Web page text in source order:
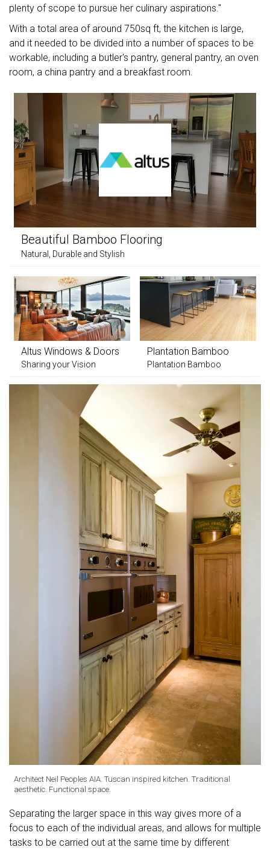
plenty of scope to pursue her culinary aspirations."
With a total area of around 750sq ft, the kitchen is large,
and it needed to be divided into a number of spaces to be
workable, including a butler's pantry, general pantry, an oven
room, a china pantry and a breakfast room.
Beautiful Bamboo Flooring
Natural, Durable and Stylish
Altus Windows & Doors
Sharing your Vision
Plantation Bamboo
Plantation Bamboo
Architect Neil Peoples AIA. Tuscan inspired kitchen. Traditional
aesthetic. Functional space.
Separating the larger space in this way gives more of a
focus to each of the individual areas, and allows for multiple
tasks to be carried out at the same time by different